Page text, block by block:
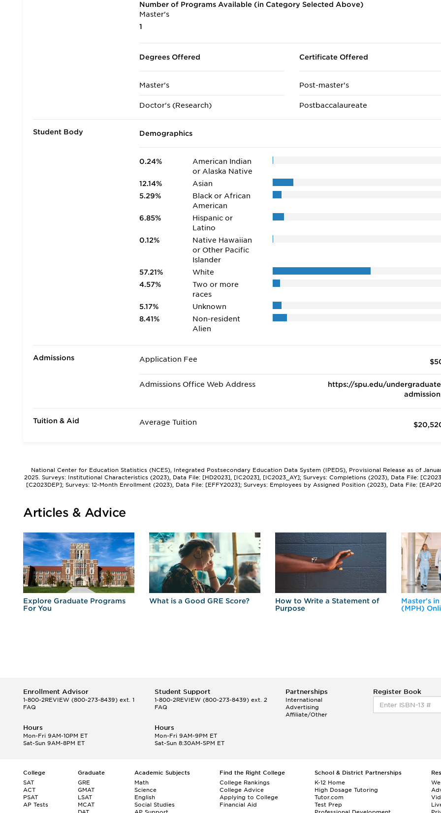
Number of Programs Available (in Category Selected Above)
Master's
1
Degrees Offered
Master's
Doctor's (Research)
Certificate Offered
Post-master's
Postbaccalaureate
Student Body Demographics
0.24%
American Indian
or Alaska Native
12.14%
Asian
5.29%
Black or African
American
6.85%
Hispanic or
Latino
0.12%
Native Hawaiian
or Other Pacific
Islander
57.21%
White
4.57%
Two or more
races
5.17%
Unknown
8.41%
Non-resident
Alien
Admissions Application Fee
Admissions Office Web Address
https://spu.edu/
Tuition & Aid Average Tuition
National Center for Education Statistics (NCES), Integrated Postsecondary Education Data System (IPEDS), Provisional Release as of
2025. Surveys: Institutional Characteristics (2023), Data File: [HD2023], [IC2023], [IC2023_AY]; Surveys: Completions (2023), Data File:
[C2023DEP]; Surveys: 12-Month Enrollment (2023), Data File: [EFFY2023]; Surveys: Employees by Assigned Position (2023), Data File:
Articles & Advice
Explore Graduate Programs
For You
What is a Good GRE Score?
How to Write a Statement of
Purpose
Master's
(MPH)
Enrollment Advisor
1-800-2REVIEW (800-273-8439) ext. 1
FAQ
Student Support
1-800-2REVIEW(800-273-8439) ext. 2
FAQ
Partnerships
International
Advertising
Affiliate/Other
Register Book
Hours
Mon-Fri 9AM-10PM ET
Sat-Sun 9AM-8PM ET
Hours
Mon-Fri 9AM-9PM ET
Sat-Sun 8:30AM-5PM ET
College
SAT
ACT
PSAT
AP Tests
Graduate
GRE
GMAT
LSAT
MCAT
Academic Subjects
Math
Science
English
Social Studies
Find the Right College
College Rankings
College Advice
Applying to College
Financial Aid
School & District Partnerships
K-12 Home
High Dosage Tutoring
Tutor.com
Test Prep